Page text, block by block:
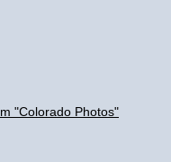
"Colorado Photos"